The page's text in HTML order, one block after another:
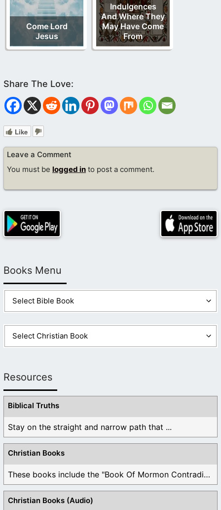
Come Lord
Jesus
Indulgences
And Where They
May Have Come
From
Like
Leave a Comment
You must be logged in to post a comment.
Books Menu
Resources
Biblical Truths
Stay on the straight and narrow path that ...
Christian Books
These books include the "Book Of Mormon Contradictions", ...
Christian Books (Audio)